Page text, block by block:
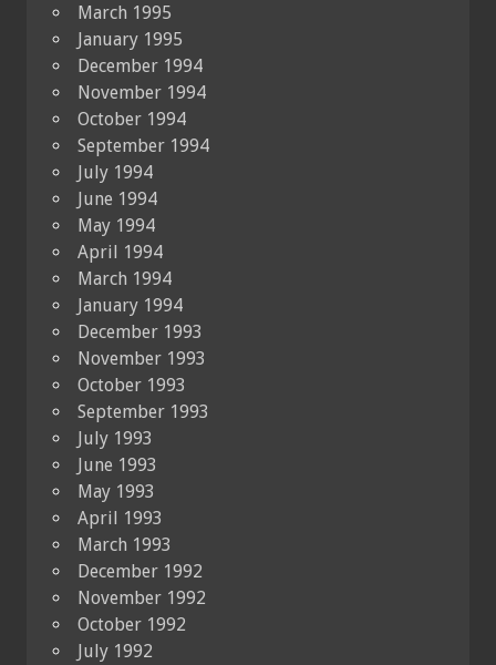
March 1995
January 1995
December 1994
November 1994
October 1994
September 1994
July 1994
June 1994
May 1994
April 1994
March 1994
January 1994
December 1993
November 1993
October 1993
September 1993
July 1993
June 1993
May 1993
April 1993
March 1993
December 1992
November 1992
October 1992
July 1992